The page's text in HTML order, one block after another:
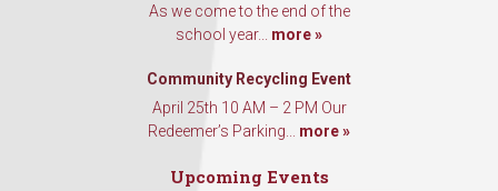
As we come to the end of the
school year... more »
Community Recycling Event
April 25th 10 AM – 2 PM Our
Redeemer’s Parking... more »
Upcoming Events